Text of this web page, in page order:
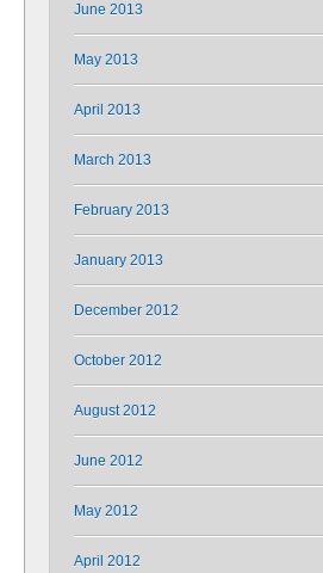
June 2013
May 2013
April 2013
March 2013
February 2013
January 2013
December 2012
October 2012
August 2012
June 2012
May 2012
April 2012